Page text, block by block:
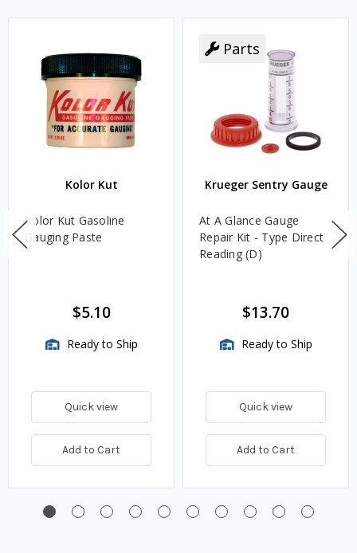
Kolor Kut
Kolor Kut Gasoline
Gauging Paste
$5.10
Ready to Ship
Quick view
Add to Cart
Parts
Krueger Sentry Gauge
At A Glance Gauge
Repair Kit - Type Direct
Reading (D)
$13.70
Ready to Ship
Quick view
Add to Cart